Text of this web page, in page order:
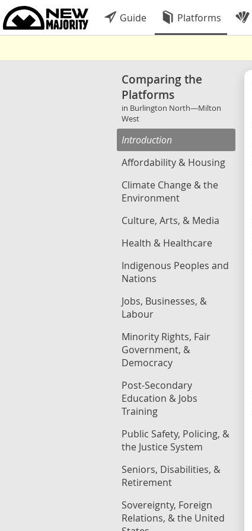
Guide Platforms
Comparing the
Platforms
in Burlington North—Milton
West
Introduction
Affordability & Housing
Climate Change & the
Environment
Culture, Arts, & Media
Health & Healthcare
Indigenous Peoples and
Nations
Jobs, Businesses, &
Labour
Minority Rights, Fair
Government, &
Democracy
Post-Secondary
Education & Jobs
Training
Public Safety, Policing, &
the Justice System
Seniors, Disabilities, &
Retirement
Sovereignty, Foreign
Relations, & the United